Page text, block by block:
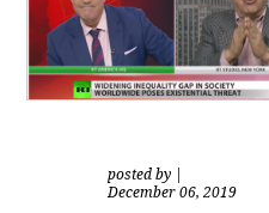
posted by
December 06, 2019